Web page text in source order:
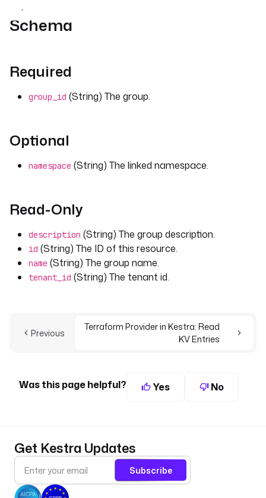
Schema
Required
group_id (String) The group.
Optional
namespace (String) The linked namespace.
Read-Only
description (String) The group description.
id (String) The ID of this resource.
name (String) The group name.
tenant_id (String) The tenant id.
Previous
Terraform Provider in Kestra: Read
KV Entries
Was this page helpful? Yes No
Get Kestra Updates
Subscribe